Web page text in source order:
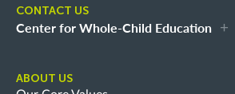
CONTACT US
Center for Whole-Child Education
ABOUT US